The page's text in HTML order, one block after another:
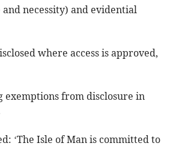
necessity) and evidential
where access is approved,
exemptions from disclosure in
‘The Isle of Man is committed to